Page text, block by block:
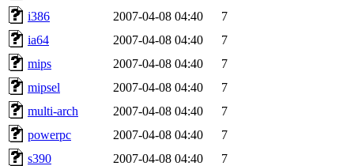
i386
2007-04-08 04:40
7
ia64
2007-04-08 04:40
7
mips
2007-04-08 04:40
7
mipsel
2007-04-08 04:40
7
multi-arch
2007-04-08 04:40
7
powerpc
2007-04-08 04:40
7
s390
2007-04-08 04:40
7